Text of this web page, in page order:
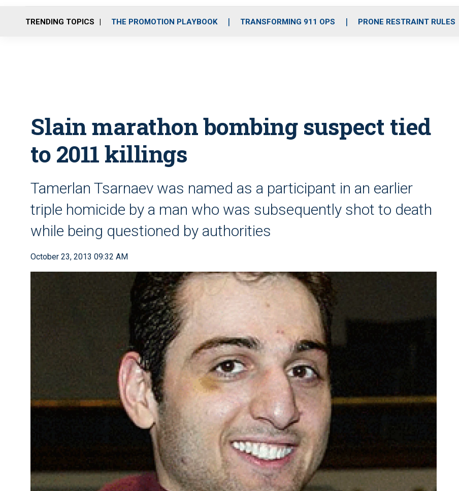
o
r
r
m
i
e
TRENDING TOPICS THE PROMOTION PLAYBOOK TRANSFORMING 911 OPS PRONE RESTRAINT RULES
Slain marathon bombing suspect tied
to 2011 killings
Tamerlan Tsarnaev was named as a participant in an earlier
triple homicide by a man who was subsequently shot to death
while being questioned by authorities
October 23, 2013 09:32 AM